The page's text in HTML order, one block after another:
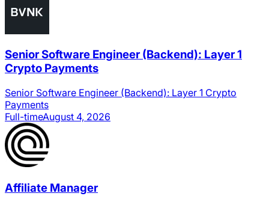
Senior Software Engineer (Backend): Layer 1
Crypto Payments
Senior Software Engineer (Backend): Layer 1 Crypto
Payments
Full-timeAugust 4, 2026
Affiliate Manager